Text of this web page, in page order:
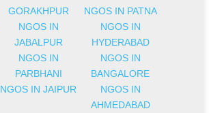
GORAKHPUR
NGOS IN PATNA
NGOS IN
JABALPUR
NGOS IN
HYDERABAD
NGOS IN
PARBHANI
NGOS IN
BANGALORE
NGOS IN JAIPUR
NGOS IN
AHMEDABAD